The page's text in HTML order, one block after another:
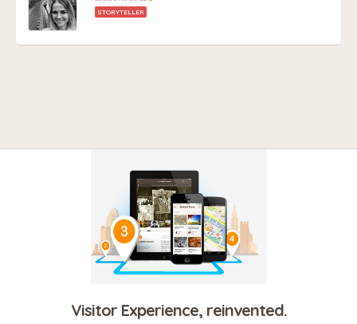
STORYTELLER
Visitor Experience, reinvented.